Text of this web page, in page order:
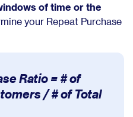
of time or the
your Repeat Purchase
Ratio = # of
/ # of Total